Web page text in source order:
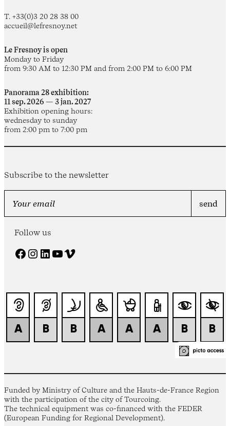
T. +33(0)3 20 28 38 00
accueil@lefresnoy.net
Le Fresnoy is open
Monday to Friday
from 9:30 AM to 12:30 PM and from 2:00 PM to 6:00 PM
Panorama 28 exhibition:
11 sep. 2026 — 3 jan. 2027
Exhibition opening hours:
wednesday to sunday
from 2:00 pm to 7:00 pm
Subscribe to the newsletter
Follow us
Facebook Instagram LinkedIn YouTube Vimeo
Funded by Ministry of Culture and the Hauts-de-France Region
with the participation of the city of Tourcoing.
The technical equipment was co-financed with the FEDER
(European Funding for Regional Development).